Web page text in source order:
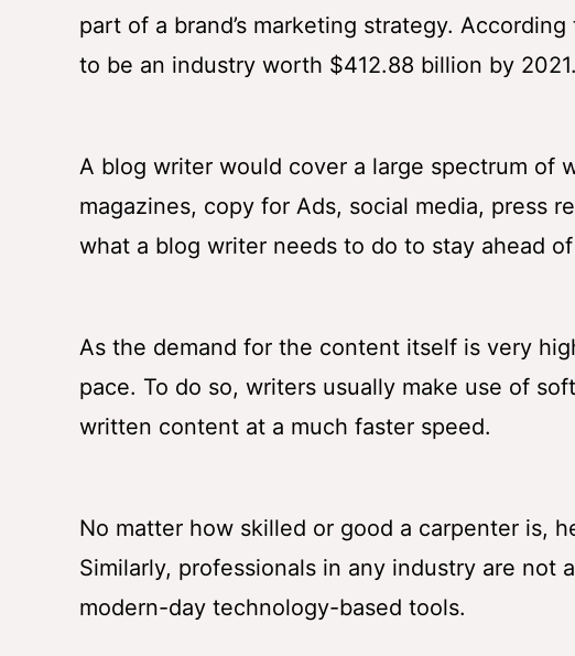
part of a brand’s marketing strategy.
to be an industry worth $412.88 billion by 2021.
A blog writer would cover a large spectrum of
magazines, copy for Ads, social media, press
what a blog writer needs to do to stay ahead
As the demand for the content itself is very
pace. To do so, writers usually make use of
written content at a much faster speed.
No matter how skilled or good a carpenter is,
Similarly, professionals in any industry are
modern-day technology-based tools.